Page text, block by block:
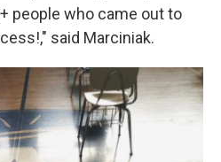
people who came out to
said Marciniak.